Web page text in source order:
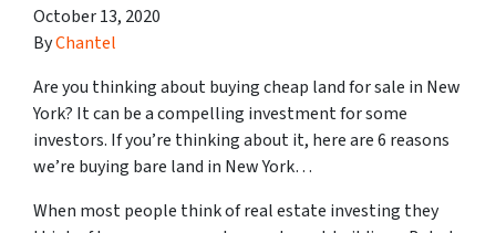
October 13, 2020
ByChantel
Are you thinking about buying cheap land for sale in New
York? It can be a compelling investment for some
investors. If you’re thinking about it, here are 6 reasons
we’re buying bare land in New York…
When most people think of real estate investing they